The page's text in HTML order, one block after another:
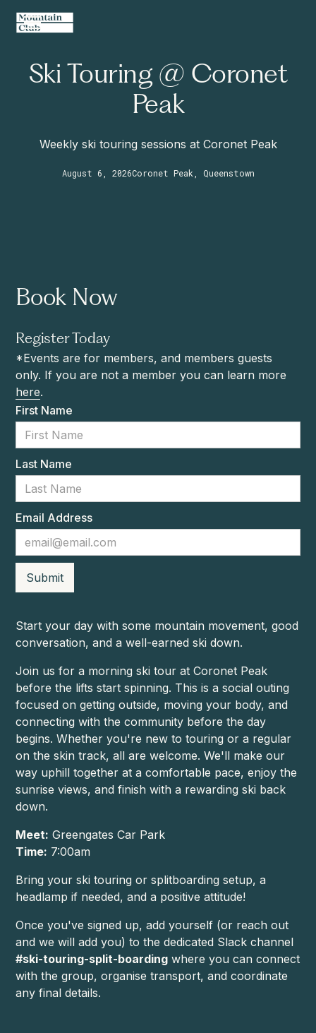
Ski Touring @ Coronet
Peak
Weekly ski touring sessions at Coronet Peak
August 6, 2026Coronet Peak, Queenstown
Book Now
Register Today
*Events are for members, and members guests
only. If you are not a member you can learn more
here.
First Name
Last Name
Email Address
Start your day with some mountain movement, good
conversation, and a well-earned ski down.
Join us for a morning ski tour at Coronet Peak
before the lifts start spinning. This is a social outing
focused on getting outside, moving your body, and
connecting with the community before the day
begins. Whether you're new to touring or a regular
on the skin track, all are welcome. We'll make our
way uphill together at a comfortable pace, enjoy the
sunrise views, and finish with a rewarding ski back
down.
Meet: Greengates Car Park
Time: 7:00am
Bring your ski touring or splitboarding setup, a
headlamp if needed, and a positive attitude!
Once you've signed up, add yourself (or reach out
and we will add you) to the dedicated Slack channel
#ski-touring-split-boarding where you can connect
with the group, organise transport, and coordinate
any final details.